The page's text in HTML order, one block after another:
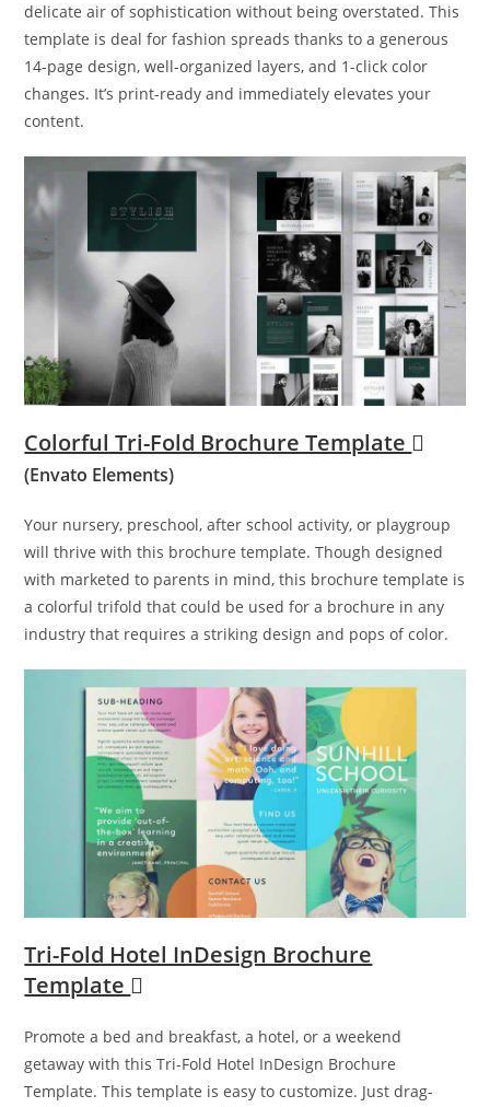
delicate air of sophistication without being overstated. This
template is deal for fashion spreads thanks to a generous
14-page design, well-organized layers, and 1-click color
changes. It’s print-ready and immediately elevates your
content.
Colorful Tri-Fold Brochure Template
(Envato Elements)
Your nursery, preschool, after school activity, or playgroup
will thrive with this brochure template. Though designed
with marketed to parents in mind, this brochure template is
a colorful trifold that could be used for a brochure in any
industry that requires a striking design and pops of color.
Tri-Fold Hotel InDesign Brochure
Template
Promote a bed and breakfast, a hotel, or a weekend
getaway with this Tri-Fold Hotel InDesign Brochure
Template. This template is easy to customize. Just drag-